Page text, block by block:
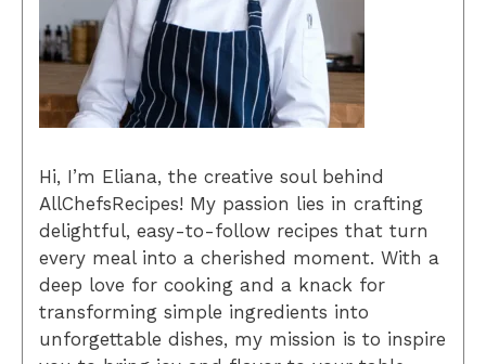
Hi, I’m Eliana, the creative soul behind
AllChefsRecipes! My passion lies in crafting
delightful, easy-to-follow recipes that turn
every meal into a cherished moment. With a
deep love for cooking and a knack for
transforming simple ingredients into
unforgettable dishes, my mission is to inspire